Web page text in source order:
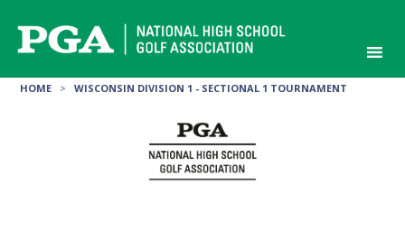
content
HOME > WISCONSIN DIVISION 1 - SECTIONAL 1 TOURNAMENT